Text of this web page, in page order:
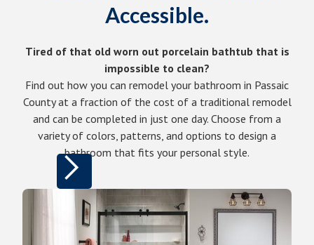
Accessible.
Tired of that old worn out porcelain bathtub that is
impossible to clean?
Find out how you can remodel your bathroom in Passaic
County at a fraction of the cost of a traditional remodel
and can be completed in just one day. Choose from a
variety of colors, patterns, and options to design a
bathroom that fits your personal style.